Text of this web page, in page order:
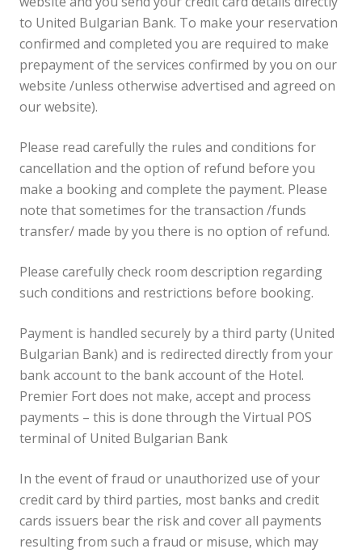
to United Bulgarian Bank. To make your reservation
confirmed and completed you are required to make
prepayment of the services confirmed by you on our
website /unless otherwise advertised and agreed on
our website).
Please read carefully the rules and conditions for
cancellation and the option of refund before you
make a booking and complete the payment. Please
note that sometimes for the transaction /funds
transfer/ made by you there is no option of refund.
Please carefully check room description regarding
such conditions and restrictions before booking.
Payment is handled securely by a third party (United
Bulgarian Bank) and is redirected directly from your
bank account to the bank account of the Hotel.
Premier Fort does not make, accept and process
payments – this is done through the Virtual POS
terminal of United Bulgarian Bank
In the event of fraud or unauthorized use of your
credit card by third parties, most banks and credit
cards issuers bear the risk and cover all payments
resulting from such a fraud or misuse, which may